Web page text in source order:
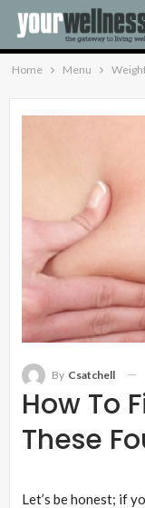
Home Menu
How To
These
By Csatchell
Let’s be honest; if